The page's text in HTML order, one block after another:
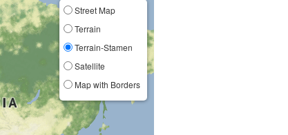
Street Map
Terrain
Terrain-Stamen
Satellite
Map with Borders